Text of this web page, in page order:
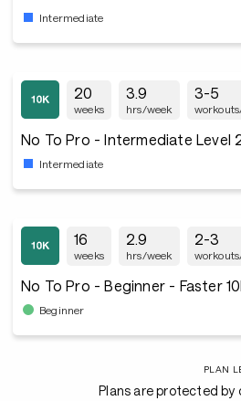
Intermediate
20
weeks
3.9
hrs/week
3-5
No To Pro - Intermediate Level
Intermediate
16
weeks
2.9
hrs/week
2-3
No To Pro - Beginner - Faster
Beginner
PLAN
Plans are protected by